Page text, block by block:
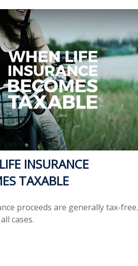
INSURANCE
TAXABLE
proceeds are generally tax-free.
cases.